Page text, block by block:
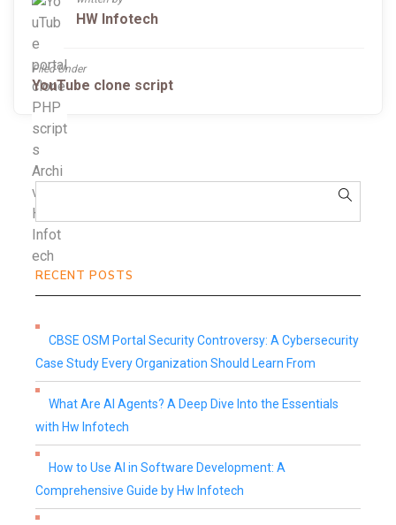
HW Infotech
Filed Under
YouTube clone script
RECENT POSTS
CBSE OSM Portal Security Controversy: A Cybersecurity
Case Study Every Organization Should Learn From
What Are AI Agents? A Deep Dive Into the Essentials
with Hw Infotech
How to Use AI in Software Development: A
Comprehensive Guide by Hw Infotech